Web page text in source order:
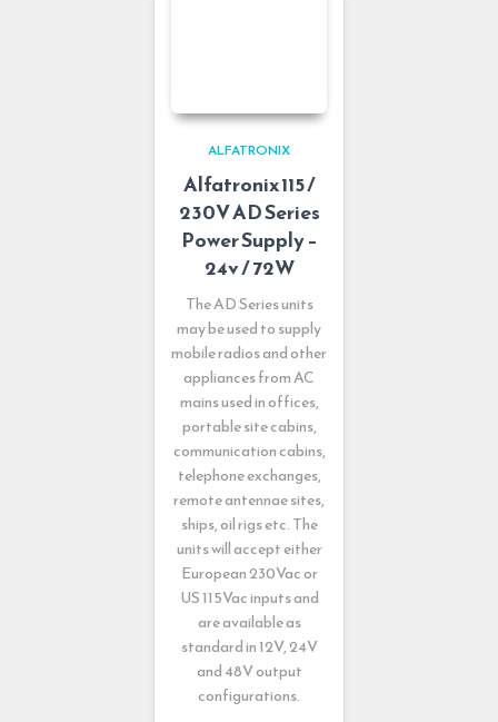
ALFATRONIX
Alfatronix 115 /
230V AD Series
Power Supply –
24v / 72W
The AD Series units
may be used to supply
mobile radios and other
appliances from AC
mains used in offices,
portable site cabins,
communication cabins,
telephone exchanges,
remote antennae sites,
ships, oil rigs etc. The
units will accept either
European 230Vac or
US 115Vac inputs and
are available as
standard in 12V, 24V
and 48V output
configurations.